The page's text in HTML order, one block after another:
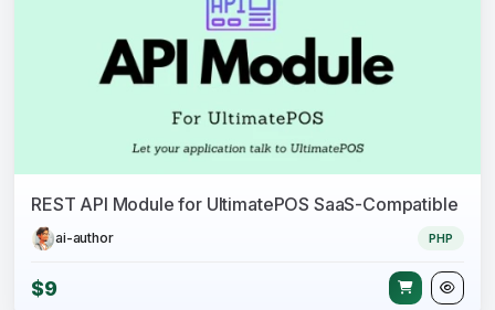
REST API Module for UltimatePOS SaaS-Compatible
ai-author PHP
$9